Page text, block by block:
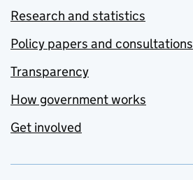
Research and statistics
Policy papers and consultations
Transparency
How government works
Get involved